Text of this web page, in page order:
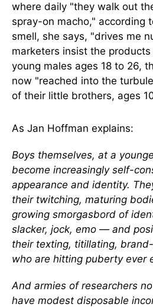
where daily "they walk out
spray-on macho," according
smell, she says, "drives me
marketers insist the
young males ages 18 to 26,
now "reached into the
of their little brothers, ages
As Jan Hoffman explains:
Boys themselves, at a
become increasingly self-
appearance and identity.
their twitching, maturing
growing smorgasbord of
slacker, jock, emo — and
their texting, titillating,
who are hitting puberty ever
And armies of researchers
have modest disposable